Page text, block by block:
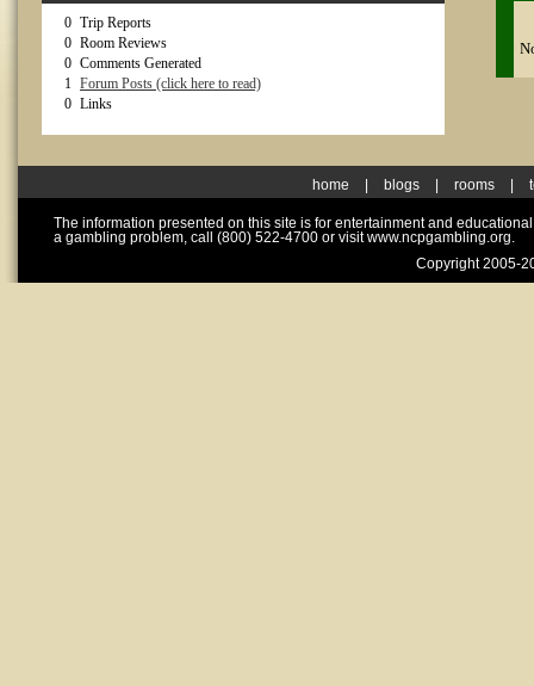
0 Trip Reports
0 Room Reviews
0 Comments Generated
1 Forum Posts (click here to read)
0 Links
home blogs rooms
The information presented on this site is for entertainment and
a gambling problem, call (800) 522-4700 or visit www.ncpgambling.org.
Copyright 2005-